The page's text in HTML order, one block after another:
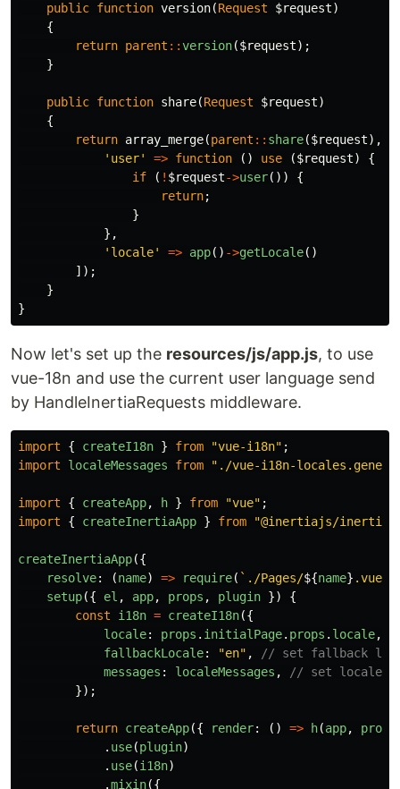
public function version(Request $request)
{
return parent ::version($request);
}
public function share(Request $request)
{
return array_merge(parent :: share($request),
'user'
=> function () use ($request)
{
if
( ! $request->user())
{
return;
}
},
'locale'
=> app() ->getLocale()
]);
}
}
Now let's set up the resources/js/app.js, to use
vue-18n and use the current user language send
by HandleInertiaRequests middleware.
import { createI18n } from "vue-i18n" ;
import
localeMessages from " ./vue-i18n-
import { createApp, h } from "vue" ;
import
{ createInertiaApp } from "@inertiajs/inertia-
createInertiaApp({
resolve: (name) => require( `./Pages/${name} .vue`
setup({ el , app, props , plugin })
{
const
i18n = createI18n({
locale: props . initialPage. props . locale,
fallbackLocale: "en" ,
// set fallback
messages : localeMessages ,
// set locale
});
return createApp({ render: () => h(app, props
. use(plugin)
. use(i18n)
.mixin({